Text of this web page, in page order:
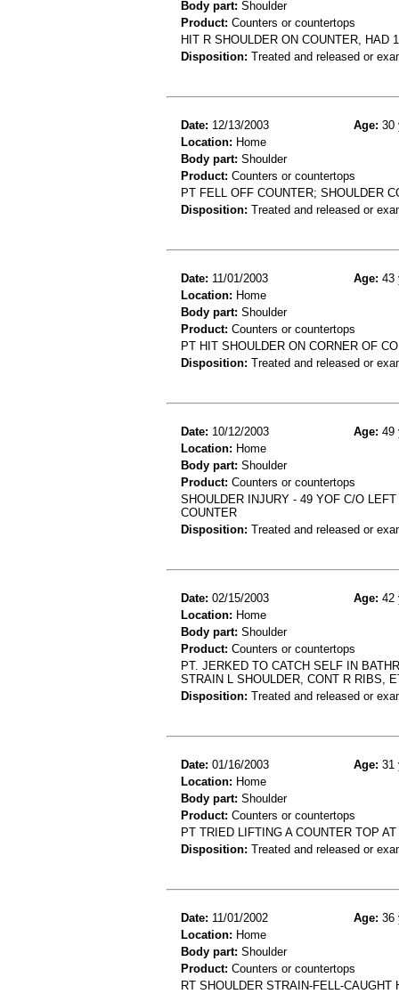
Body part: Shoulder
Product: Counters or countertops
HIT R SHOULDER ON COUNTER, HAD
Disposition: Treated and released or
Date: 12/13/2003 Age: 30
Location: Home
Body part: Shoulder
Product: Counters or countertops
PT FELL OFF COUNTER; SHOULDER
Disposition: Treated and released or
Date: 11/01/2003 Age: 43
Location: Home
Body part: Shoulder
Product: Counters or countertops
PT HIT SHOULDER ON CORNER OF
Disposition: Treated and released or
Date: 10/12/2003 Age: 49
Location: Home
Body part: Shoulder
Product: Counters or countertops
SHOULDER INJURY - 49 YOF C/O
COUNTER
Disposition: Treated and released or
Date: 02/15/2003 Age: 42
Location: Home
Body part: Shoulder
Product: Counters or countertops
PT. JERKED TO CATCH SELF IN
STRAIN L SHOULDER, CONT R RIBS,
Disposition: Treated and released or
Date: 01/16/2003 Age: 31
Location: Home
Body part: Shoulder
Product: Counters or countertops
PT TRIED LIFTING A COUNTER TOP
Disposition: Treated and released or
Date: 11/01/2002 Age: 36
Location: Home
Body part: Shoulder
Product: Counters or countertops
RT SHOULDER STRAIN-FELL-